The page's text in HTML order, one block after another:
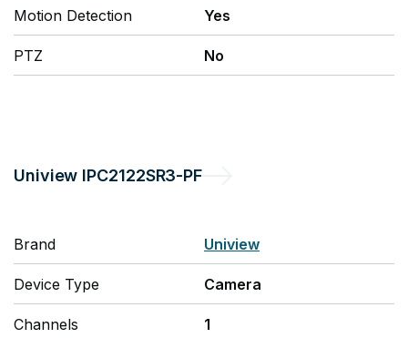
Motion Detection Yes
PTZ No
Uniview IPC2122SR3-PF
Brand Uniview
Device Type Camera
Channels 1